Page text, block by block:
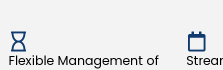
Flexible Management of